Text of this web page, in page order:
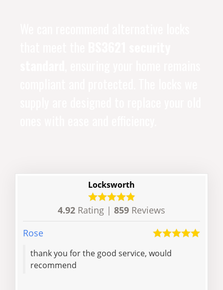
Locksworth
4.92 Rating | 859 Reviews
Rose
thank you for the good service, would
recommend